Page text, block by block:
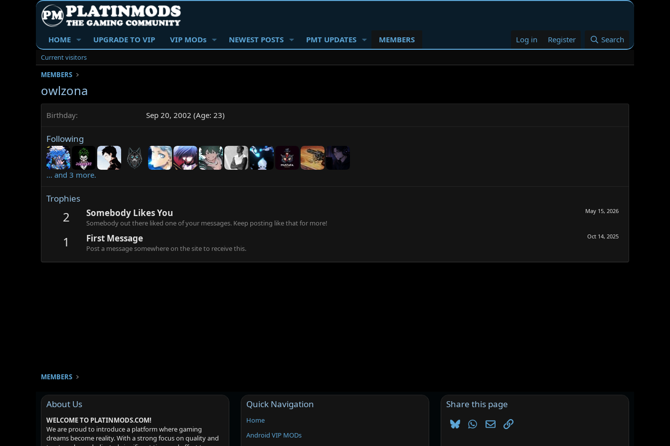
HOME UPGRADE TO VIP VIP MODs NEWEST POSTS PMT UPDATES MEMBERS Log in Register Search
Current visitors
MEMBERS
owlzona
Birthday Sep 20, 2002 (Age: 23)
Following
... and 3 more.
Trophies
2 May 15, 2026
Somebody Likes You
Somebody out there liked one of your messages. Keep posting like that for more!
1 Oct 14, 2025
First Message
Post a message somewhere on the site to receive this.
MEMBERS
About Us
WELCOME TO PLATINMODS.COM!
We are proud to introduce a platform where gaming
dreams become reality. With a strong focus on quality and
Quick Navigation
Home
Android VIP MODs
Share this page
BlueskyWhatsApp
EmailLink